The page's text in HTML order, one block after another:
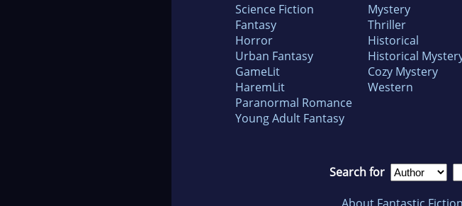
Science Fiction
Fantasy
Horror
Urban Fantasy
GameLit
HaremLit
Paranormal Romance
Young Adult Fantasy
Mystery
Thriller
Historical
Historical
Cozy Mystery
Western
Search for